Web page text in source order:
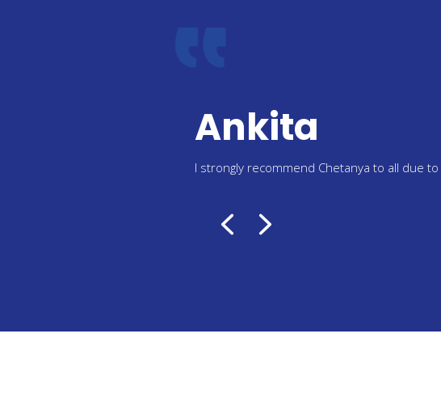
Menka
I recommend everyone who is seeking